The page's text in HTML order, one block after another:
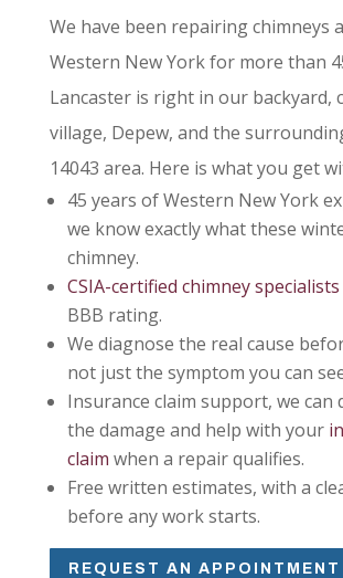
We have been repairing chimneys
Western New York for more than
Lancaster is right in our backyard,
village, Depew, and the
14043 area. Here is what you get
45 years of Western New York
we know exactly what these
chimney.
CSIA-certified chimney specialists
BBB rating.
We diagnose the real cause
not just the symptom you can
Insurance claim support, we can
the damage and help with your
claim when a repair qualifies.
Free written estimates, with a
before any work starts.
REQUEST AN APPOINTMENT